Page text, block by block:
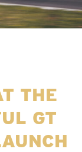
THE
GT